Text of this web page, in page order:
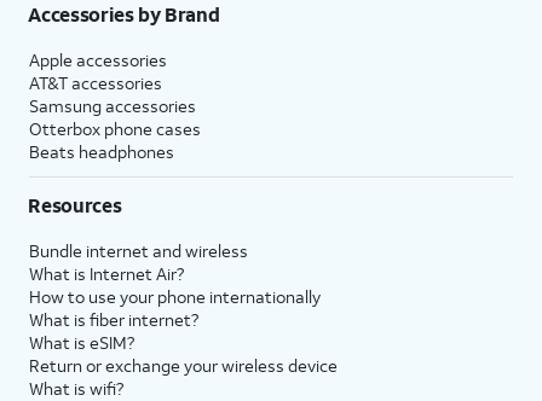
Accessories by Brand
Apple accessories
AT&T accessories
Samsung accessories
Otterbox phone cases
Beats headphones
Resources
Bundle internet and wireless
What is Internet Air?
How to use your phone internationally
What is fiber internet?
What is eSIM?
Return or exchange your wireless device
What is wifi?